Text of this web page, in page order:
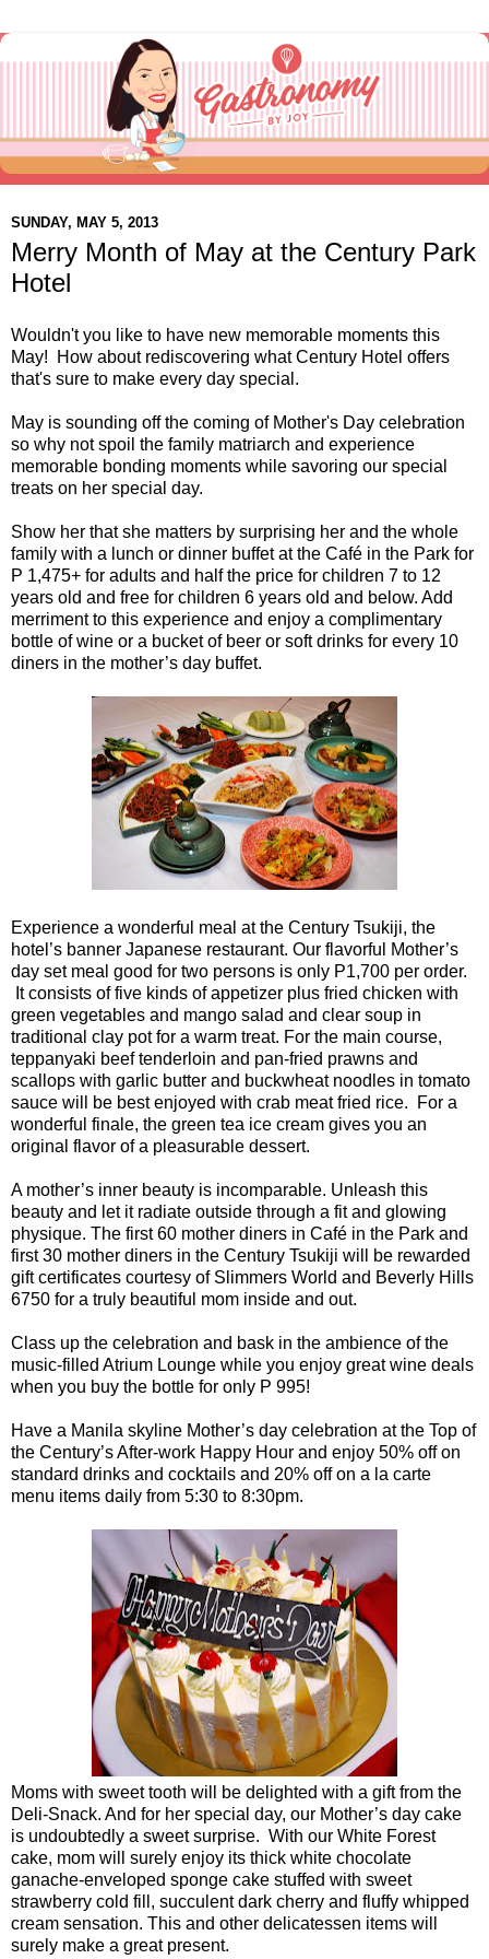
SUNDAY, MAY 5, 2013
Merry Month of May at the Century Park
Hotel
Wouldn't you like to have new memorable moments this
May! How about rediscovering what Century Hotel offers
that's sure to make every day special.
May is sounding off the coming of Mother's Day celebration
so why not spoil the family matriarch and experience
memorable bonding moments while savoring our special
treats on her special day.
Show her that she matters by surprising her and the whole
family with a lunch or dinner buffet at the Café in the Park for
P 1,475+ for adults and half the price for children 7 to 12
years old and free for children 6 years old and below. Add
merriment to this experience and enjoy a complimentary
bottle of wine or a bucket of beer or soft drinks for every 10
diners in the mother’s day buffet.
Experience a wonderful meal at the Century Tsukiji, the
hotel’s banner Japanese restaurant. Our flavorful Mother’s
day set meal good for two persons is only P1,700 per order.
It consists of five kinds of appetizer plus fried chicken with
green vegetables and mango salad and clear soup in
traditional clay pot for a warm treat. For the main course,
teppanyaki beef tenderloin and pan-fried prawns and
scallops with garlic butter and buckwheat noodles in tomato
sauce will be best enjoyed with crab meat fried rice. For a
wonderful finale, the green tea ice cream gives you an
original flavor of a pleasurable dessert.
A mother’s inner beauty is incomparable. Unleash this
beauty and let it radiate outside through a fit and glowing
physique. The first 60 mother diners in Café in the Park and
first 30 mother diners in the Century Tsukiji will be rewarded
gift certificates courtesy of Slimmers World and Beverly Hills
6750 for a truly beautiful mom inside and out.
Class up the celebration and bask in the ambience of the
music-filled Atrium Lounge while you enjoy great wine deals
when you buy the bottle for only P 995!
Have a Manila skyline Mother’s day celebration at the Top of
the Century’s After-work Happy Hour and enjoy 50% off on
standard drinks and cocktails and 20% off on a la carte
menu items daily from 5:30 to 8:30pm.
Moms with sweet tooth will be delighted with a gift from the
Deli-Snack. And for her special day, our Mother’s day cake
is undoubtedly a sweet surprise. With our White Forest
cake, mom will surely enjoy its thick white chocolate
ganache-enveloped sponge cake stuffed with sweet
strawberry cold fill, succulent dark cherry and fluffy whipped
cream sensation. This and other delicatessen items will
surely make a great present.